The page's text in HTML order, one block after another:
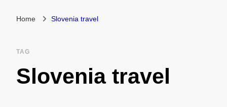
Home Slovenia travel
TAG
Slovenia travel